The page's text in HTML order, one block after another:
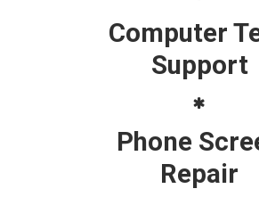
Computer
Support
Phone
Repair